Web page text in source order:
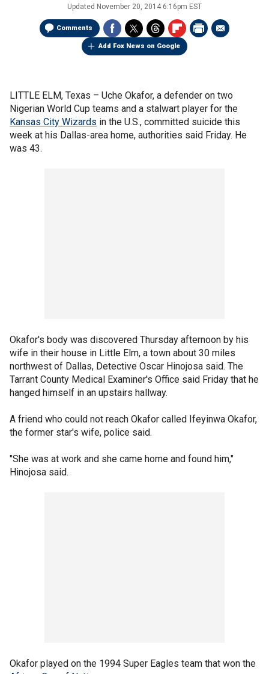
Updated November 20, 2014 6:16pm EST
Comments
Add Fox News on Google
LITTLE ELM, Texas – Uche Okafor, a defender on two
Nigerian World Cup teams and a stalwart player for the
Kansas City Wizards in the U.S., committed suicide this
week at his Dallas-area home, authorities said Friday. He
was 43.
Okafor's body was discovered Thursday afternoon by his
wife in their house in Little Elm, a town about 30 miles
northwest of Dallas, Detective Oscar Hinojosa said. The
Tarrant County Medical Examiner's Office said Friday that he
hanged himself in an upstairs hallway.
A friend who could not reach Okafor called Ifeyinwa Okafor,
the former star's wife, police said.
"She was at work and she came home and found him,"
Hinojosa said.
Okafor played on the 1994 Super Eagles team that won the